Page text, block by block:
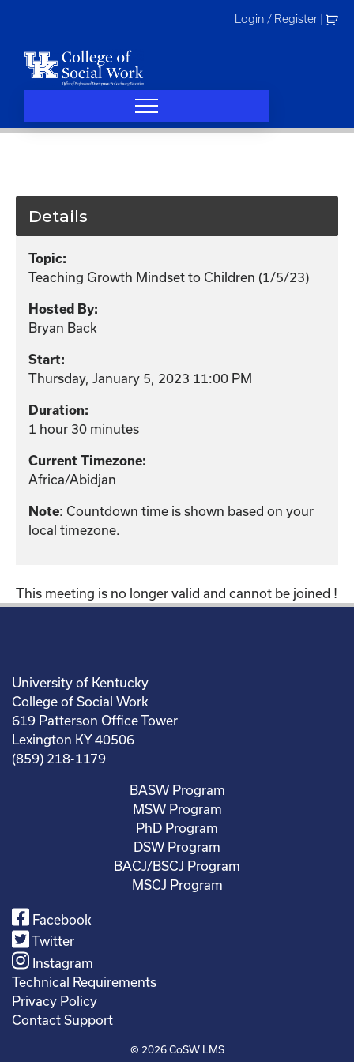
Login / Register
Details
Topic:
Teaching Growth Mindset to Children (1/5/23)
Hosted By:
Bryan Back
Start:
Thursday, January 5, 2023 11:00 PM
Duration:
1 hour 30 minutes
Current Timezone:
Africa/Abidjan
Note: Countdown time is shown based on your
local timezone.
This meeting is no longer valid and cannot be joined !
University of Kentucky
College of Social Work
619 Patterson Office Tower
Lexington KY 40506
(859) 218-1179
BASW Program
MSW Program
PhD Program
DSW Program
BACJ/BSCJ Program
MSCJ Program
Facebook
Twitter
Instagram
Technical Requirements
Privacy Policy
Contact Support
© 2026CoSW LMS